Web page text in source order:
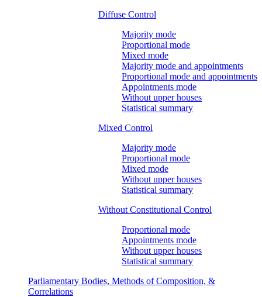
Diffuse Control
Majority mode
Proportional mode
Mixed mode
Majority mode and appointments
Proportional mode and appointments
Appointments mode
Without upper houses
Statistical summary
Mixed Control
Majority mode
Proportional mode
Mixed mode
Without upper houses
Statistical summary
Without Constitutional Control
Proportional mode
Appointments mode
Without upper houses
Statistical summary
Parliamentary Bodies, Methods of Composition, &
Correlations